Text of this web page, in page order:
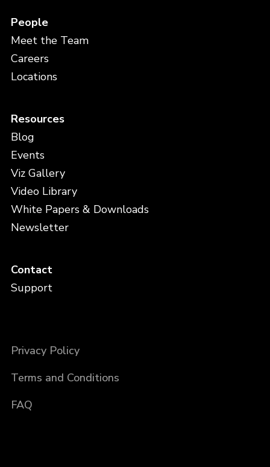
People
Meet the Team
Careers
Locations
Resources
Blog
Events
Viz Gallery
Video Library
White Papers & Downloads
Newsletter
Contact
Support
Privacy Policy
Terms and Conditions
FAQ